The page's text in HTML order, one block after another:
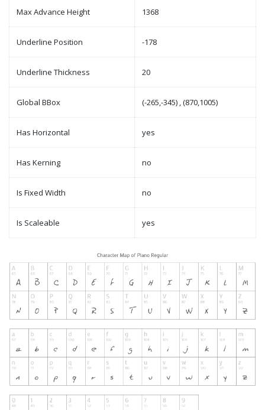
Max Advance Height 1368
Underline Position -178
Underline Thickness 20
Global BBox (-265,-345) , (870,1005)
Has Horizontal yes
Has Kerning no
Is Fixed Width no
Is Scaleable yes